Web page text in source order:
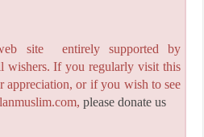
site entirely supported by
wishers. If you regularly visit this
appreciation, or if you wish to see
please donate us